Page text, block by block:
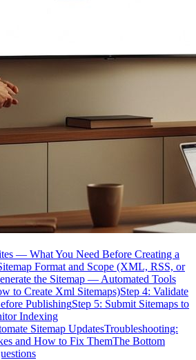
— What You Need Before Creating a
Format and Scope (XML, RSS, or
the Sitemap — Automated Tools
to Create Xml Sitemaps)Step 4: Validate
PublishingStep 5: Submit Sitemaps to
Indexing
Sitemap UpdatesTroubleshooting:
and How to Fix ThemThe Bottom